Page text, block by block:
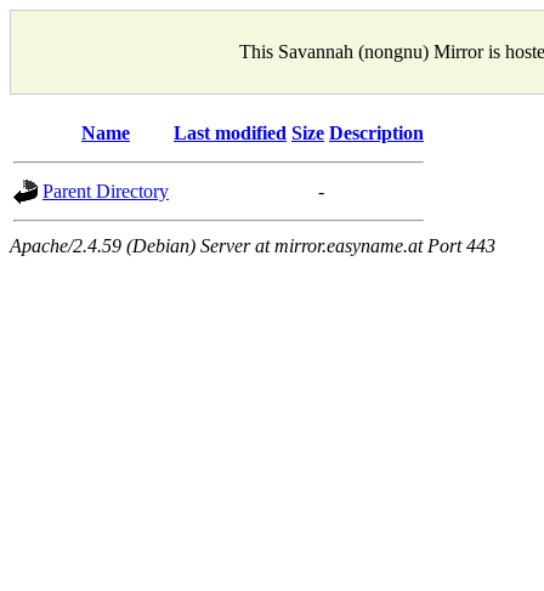
This Savannah (nongnu) Mirror is
Name Last modified Size Description
Parent Directory -
Apache/2.4.59 (Debian) Server at mirror.easyname.at Port 443